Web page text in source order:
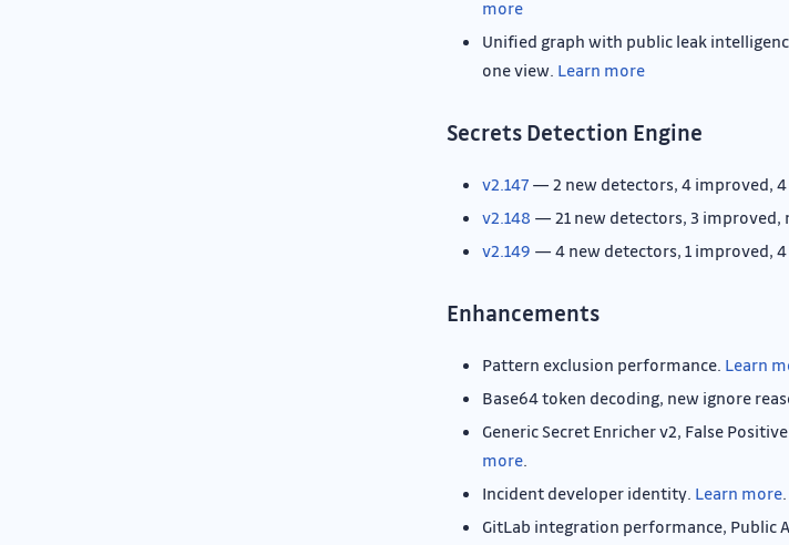
more
Unified graph with public leak
one view. Learn more
Secrets Detection Engine
v2.147 — 2 new detectors, 4 improved, 4
v2.148 — 21 new detectors, 3 improved,
v2.149 — 4 new detectors, 1 improved,
Enhancements
Pattern exclusion performance. Learn
Base64 token decoding, new ignore
Generic Secret Enricher v2, False
more.
Incident developer identity. Learn more.
GitLab integration performance, Public